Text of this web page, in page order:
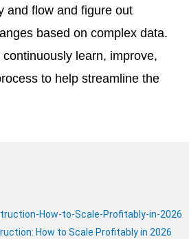
and flow and figure out
based on complex data.
learn, improve,
to help streamline the
How to Scale Profitably in 2026